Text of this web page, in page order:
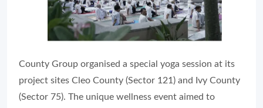
County Group organised a special yoga session at its
project sites Cleo County (Sector 121) and Ivy County
(Sector 75). The unique wellness event aimed to